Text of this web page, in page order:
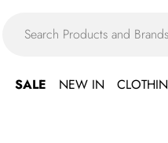
SALE NEW IN